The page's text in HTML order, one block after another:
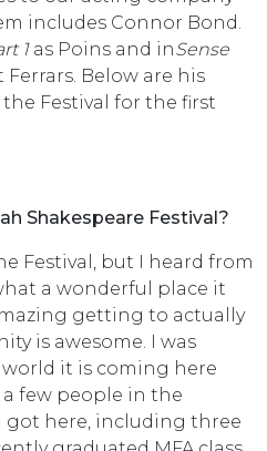
includes Connor Bond.
1as Poins and inSense
Below are his
Festival for the first
Shakespeare Festival?
Festival, but I heard from
a wonderful place it
getting to actually
is awesome. I was
it is coming here
a few people in the
got here, including three